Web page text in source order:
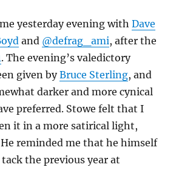
yesterday evening withDave
and @defrag_ami, after the
. The evening’s valedictory
given byBruce Sterling, and
darker and more cynical
preferred. Stowe felt that I
it in a more satirical light,
reminded me that he himself
the previous year at